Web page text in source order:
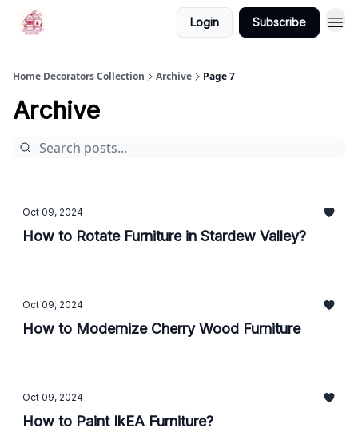
Login Subscribe
Home Decorators Collection Archive Page 7
Archive
Oct 09, 2024
How to Rotate Furniture in Stardew Valley?
Oct 09, 2024
How to Modernize Cherry Wood Furniture
Oct 09, 2024
How to Paint IkEA Furniture?